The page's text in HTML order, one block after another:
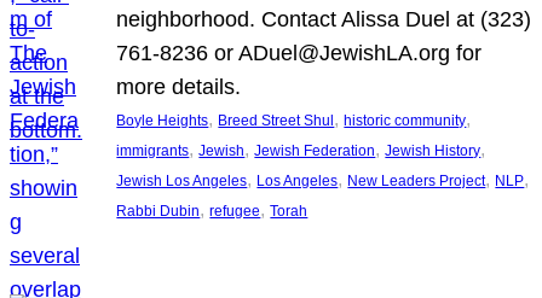
neighborhood. Contact Alissa Duel at (323)
761-8236 or ADuel@JewishLA.org for
more details.
Boyle Heights, Breed Street Shul , historic community
immigrants, Jewish, Jewish Federation, Jewish History
Jewish Los Angeles, Los Angeles, New Leaders Project, NLP
Rabbi Dubin, refugee, Torah